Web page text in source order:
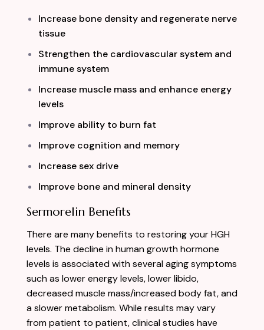
Increase bone density and regenerate nerve
tissue
Strengthen the cardiovascular system and
immune system
Increase muscle mass and enhance energy
levels
Improve ability to burn fat
Improve cognition and memory
Increase sex drive
Improve bone and mineral density
Sermorelin Benefits
There are many benefits to restoring your HGH
levels. The decline in human growth hormone
levels is associated with several aging symptoms
such as lower energy levels, lower libido,
decreased muscle mass/increased body fat, and
a slower metabolism. While results may vary
from patient to patient, clinical studies have